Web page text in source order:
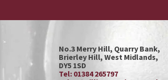
No.3 Merry Hill, Quarry Bank,
Brierley Hill, West Midlands,
DY5 1SD
Tel: 01384 265797